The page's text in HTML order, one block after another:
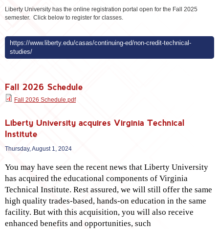
Liberty University has the online registration portal open for the Fall 2025
semester. Click below to register for classes.
https://www.liberty.edu/casas/continuing-ed/non-credit-technical-
studies/
Fall 2026 Schedule
Fall 2026 Schedule.pdf
Liberty University acquires Virginia Technical
Institute
Thursday, August 1, 2024
You may have seen the recent news that Liberty University
has acquired the educational components of Virginia
Technical Institute. Rest assured, we will still offer the same
high quality trades-based, hands-on education in the same
facility. But with this acquisition, you will also receive
enhanced benefits and opportunities, such